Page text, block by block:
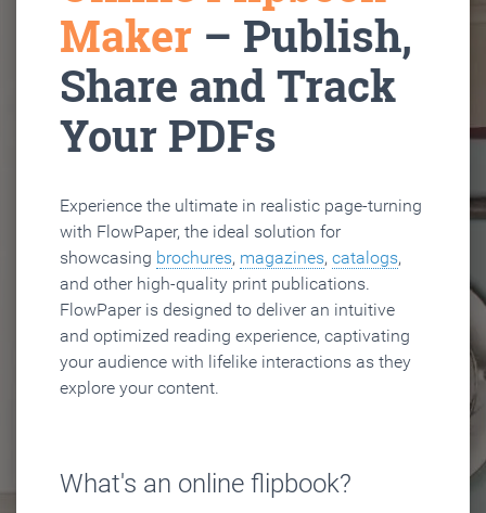
Maker – Publish,
Share and Track
Your PDFs
Experience the ultimate in realistic page-turning
with FlowPaper, the ideal solution for
showcasing brochures, magazines, catalogs,
and other high-quality print publications.
FlowPaper is designed to deliver an intuitive
and optimized reading experience, captivating
your audience with lifelike interactions as they
explore your content.
What's an online flipbook?